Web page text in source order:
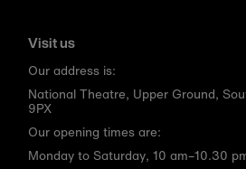
Visit us
Our address is:
National Theatre, Upper Ground,
9PX
Our opening times are:
Monday to Saturday, 10 am–10.30